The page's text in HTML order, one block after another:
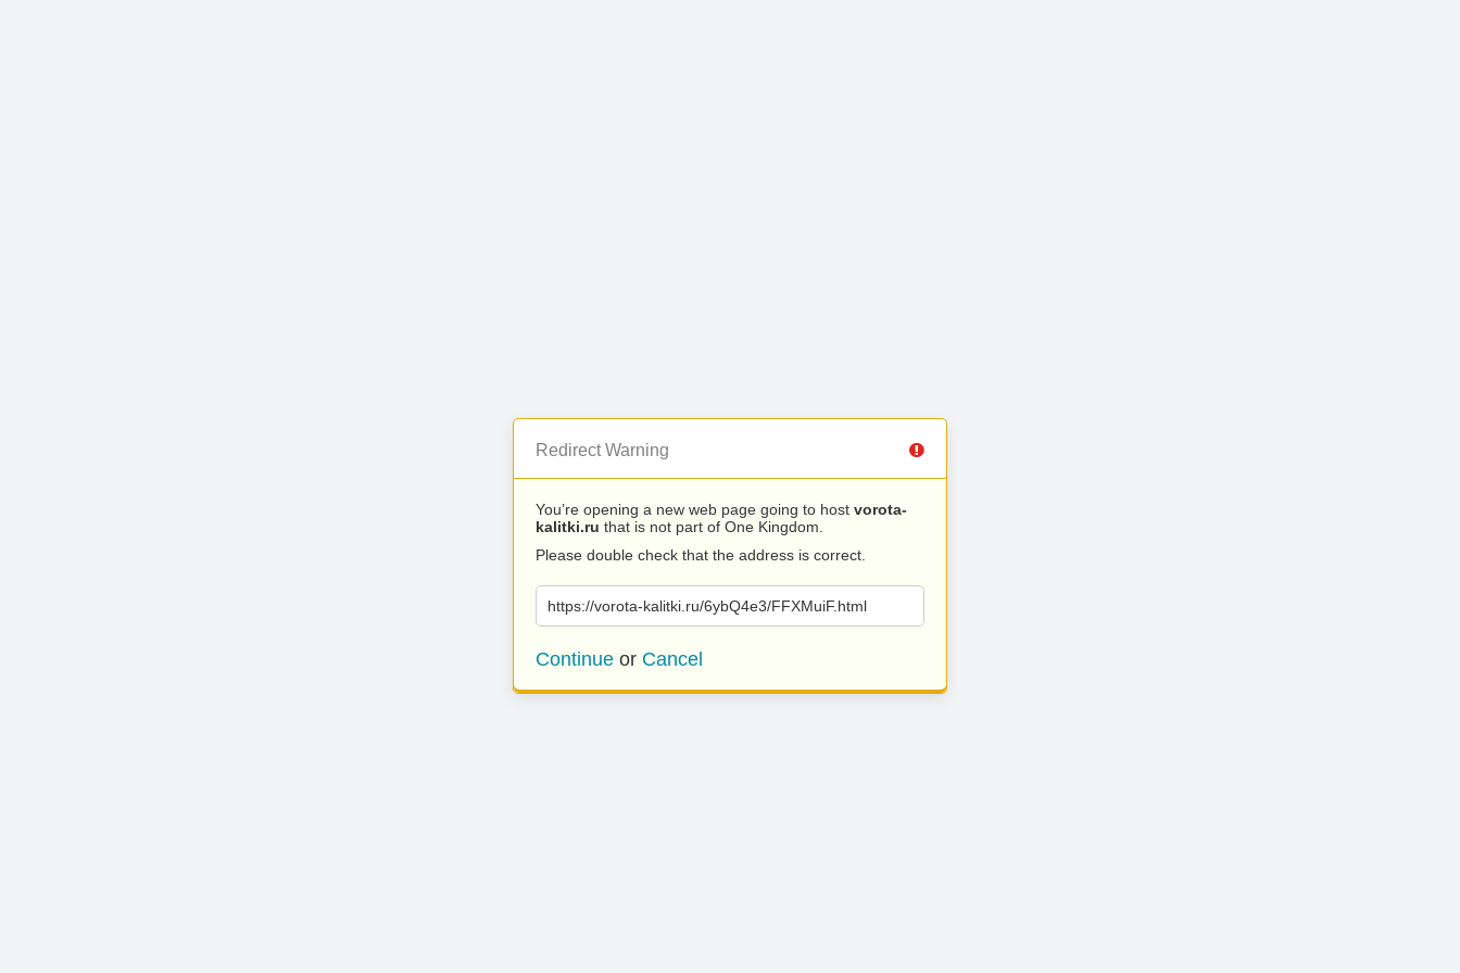
Redirect Warning
You’re opening a new web page going to host vorota-
kalitki.ru that is not part of One Kingdom.
Please double check that the address is correct.
https://vorota-kalitki.ru/6ybQ4e3/FFXMuiF.html
Continue or Cancel